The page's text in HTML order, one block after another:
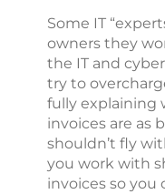
Some IT
owners they
the IT and
try to
fully explaining
invoices are as
shouldn’t fly
you work with
invoices so you